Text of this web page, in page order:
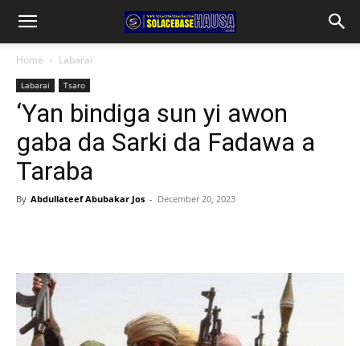
Home Labarai
Labarai Tsaro
‘Yan bindiga sun yi awon
gaba da Sarki da Fadawa a
Taraba
By Abdullateef Abubakar Jos - December 20, 2023